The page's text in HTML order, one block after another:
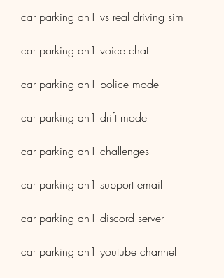
car parking an1 vs real driving sim
car parking an1 voice chat
car parking an1 police mode
car parking an1 drift mode
car parking an1 challenges
car parking an1 support email
car parking an1 discord server
car parking an1 youtube channel